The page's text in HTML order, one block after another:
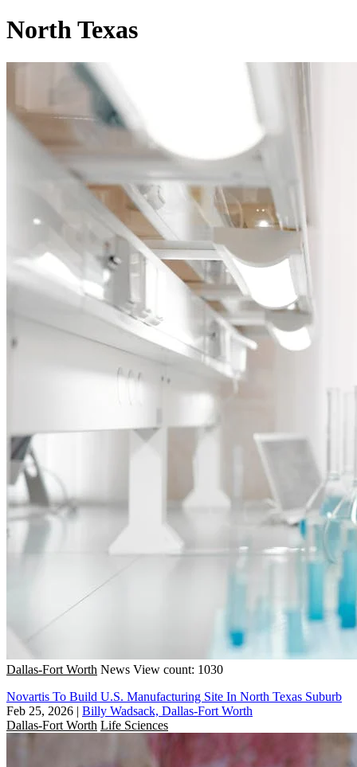
North Texas
Dallas-Fort Worth News View count: 1030
Novartis To Build U.S. Manufacturing Site In North Texas Suburb
Feb 25, 2026 | Billy Wadsack, Dallas-Fort Worth
Dallas-Fort Worth Life Sciences